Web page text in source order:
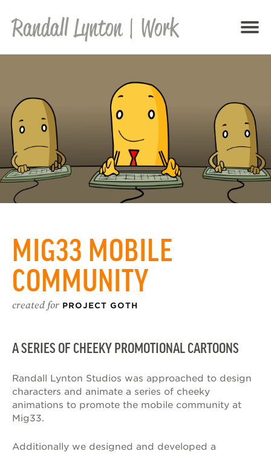
Randall Lynton| Work
MIG33 MOBILE
COMMUNITY
created for PROJECT GOTH
A SERIES OF CHEEKY PROMOTIONAL CARTOONS
Randall Lynton Studios was approached to design
characters and animate a series of cheeky
animations to promote the mobile community at
Mig33.
Additionally we designed and developed a